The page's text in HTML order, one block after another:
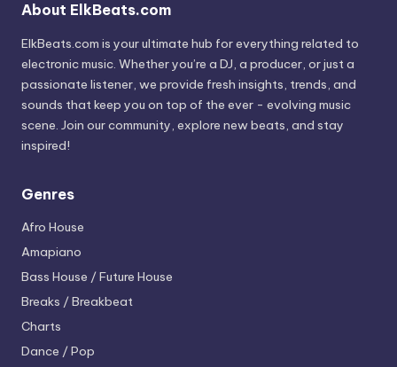
About ElkBeats.com
ElkBeats.com is your ultimate hub for everything related to
electronic music. Whether you’re a DJ, a producer, or just a
passionate listener, we provide fresh insights, trends, and
sounds that keep you on top of the ever - evolving music
scene. Join our community, explore new beats, and stay
inspired!
Genres
Afro House
Amapiano
Bass House / Future House
Breaks / Breakbeat
Charts
Dance / Pop